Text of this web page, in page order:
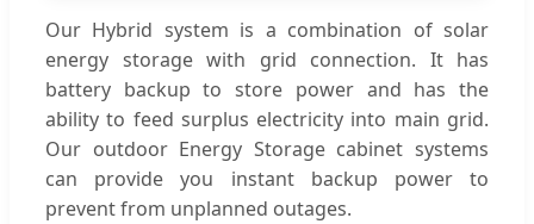
Our Hybrid system is a combination of solar
energy storage with grid connection. It has
battery backup to store power and has the
ability to feed surplus electricity into main grid.
Our outdoor Energy Storage cabinet systems
can provide you instant backup power to
prevent from unplanned outages.